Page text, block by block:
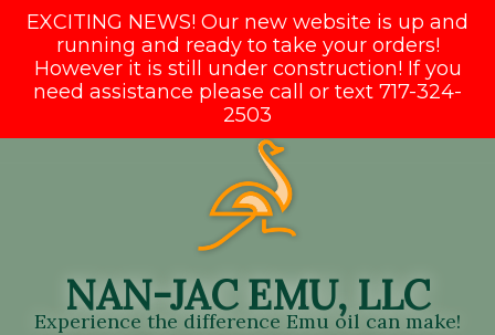
EXCITING NEWS! Our new website is up and
running and ready to take your orders!
However it is still under construction! If you
need assistance please call or text 717-324-
2503
NAN-JAC EMU, LLC
Experience the difference Emu oil can make!